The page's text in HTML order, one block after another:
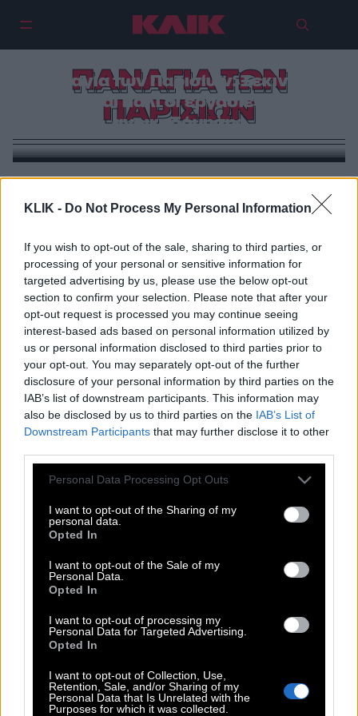
KLIK - Do Not Process My Personal Information
If you wish to opt-out of the sale, sharing to third parties, or
processing of your personal or sensitive information for
targeted advertising by us, please use the below opt-out
section to confirm your selection. Please note that after your
opt-out request is processed you may continue seeing
interest-based ads based on personal information utilized by
us or personal information disclosed to third parties prior to
your opt-out. You may separately opt-out of the further
disclosure of your personal information by third parties on the
IAB’s list of downstream participants. This information may
also be disclosed by us to third parties on the IAB’s List of
Downstream Participants that may further disclose it to other
Please note that this website/app uses one or more Google
not limited to your visit or usage behaviour. You may click to
grant or deny consent to Google and its third-party tags to
use your data for below specified purposes in below Google
consent section.
Personal Data Processing Opt Outs
I want to opt-out of the Sharing of my
personal data.
Opted In
I want to opt-out of the Sale of my
Personal Data.
Opted In
I want to opt-out of processing my
Personal Data for Targeted Advertising.
Opted In
I want to opt-out of Collection, Use,
Retention, Sale, and/or Sharing of my
Personal Data that Is Unrelated with the
Purposes for which it was collected.
ΠΑΝΑΓΙΑ ΤΩΝ
ΠΑΡΙΣΙΩΝ
Παναγία των Παρισίων: Ξεκινούν
και πάλι οι εργασίες
ανοικοδόμησης
Νοtre Dame de Paris | H εικόνα που δε θέλαμε ποτέ
Hugo μέσα από την Παναγία των Παρισίων
POP CULTURE
ΚΛΙΚα
DOUBLE ΚΛΙΚ